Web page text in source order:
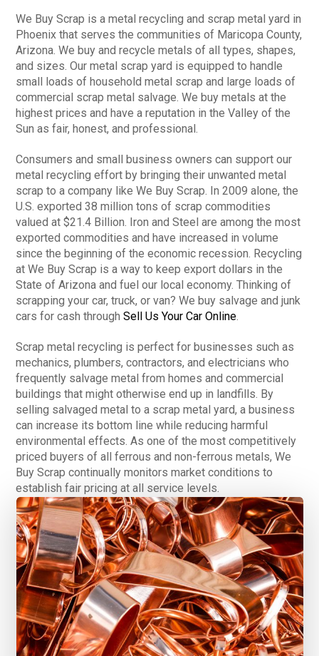
We Buy Scrap is a metal recycling and scrap metal yard in
Phoenix that serves the communities of Maricopa County,
Arizona. We buy and recycle metals of all types, shapes,
and sizes. Our metal scrap yard is equipped to handle
small loads of household metal scrap and large loads of
commercial scrap metal salvage. We buy metals at the
highest prices and have a reputation in the Valley of the
Sun as fair, honest, and professional.
Consumers and small business owners can support our
metal recycling effort by bringing their unwanted metal
scrap to a company like We Buy Scrap. In 2009 alone, the
U.S. exported 38 million tons of scrap commodities
valued at $21.4 Billion. Iron and Steel are among the most
exported commodities and have increased in volume
since the beginning of the economic recession. Recycling
at We Buy Scrap is a way to keep export dollars in the
State of Arizona and fuel our local economy. Thinking of
scrapping your car, truck, or van? We buy salvage and junk
cars for cash throughSell Us Your Car Online.
Scrap metal recycling is perfect for businesses such as
mechanics, plumbers, contractors, and electricians who
frequently salvage metal from homes and commercial
buildings that might otherwise end up in landfills. By
selling salvaged metal to a scrap metal yard, a business
can increase its bottom line while reducing harmful
environmental effects. As one of the most competitively
priced buyers of all ferrous and non-ferrous metals, We
Buy Scrap continually monitors market conditions to
establish fair pricing at all service levels.